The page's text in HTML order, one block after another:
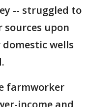
-- struggled to
upon
wells
farmworker
income and